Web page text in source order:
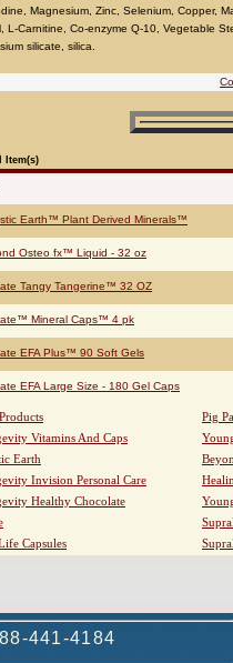
Magnesium, Zinc, Selenium, Copper,
L-Carnitine, Co-enzyme Q-10, Vegetable
silicate, silica.
Item(s)
Earth™ Plant Derived Minerals™
Osteo fx™ Liquid - 32 oz
Tangy Tangerine™ 32 OZ
Mineral Caps™ 4 pk
EFA Plus™ 90 Soft Gels
EFA Large Size - 180 Gel Caps
Pig
Vitamins And Caps
Earth
Invision Personal Care
Healthy Chocolate
Capsules
441-4184